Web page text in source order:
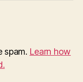
spam. Learn how